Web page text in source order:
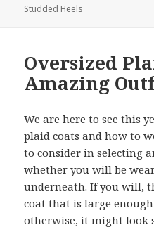
Studded Heels
Oversized
Amazing
We are here to see this
plaid coats and how to
to consider in selecting
whether you will be
underneath. If you will,
coat that is large
otherwise, it might look